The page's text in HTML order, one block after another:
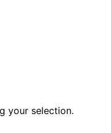
your selection.